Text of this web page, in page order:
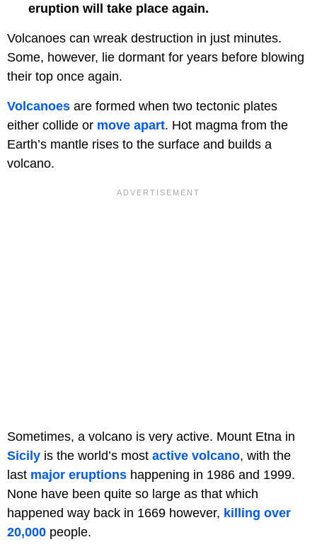
eruption will take place again.
Volcanoes can wreak destruction in just minutes.
Some, however, lie dormant for years before blowing
their top once again.
Volcanoes are formed when two tectonic plates
either collide or move apart. Hot magma from the
Earth’s mantle rises to the surface and builds a
volcano.
Sometimes, a volcano is very active. Mount Etna in
Sicily is the world’s most active volcano, with the
last major eruptions happening in 1986 and 1999.
None have been quite so large as that which
happened way back in 1669 however, killing over
20,000 people.